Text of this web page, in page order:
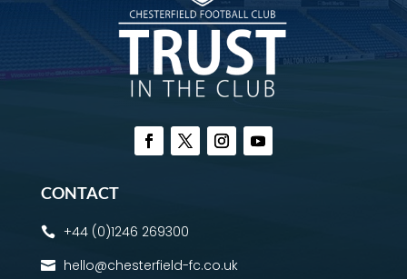
CONTACT
 +44 (0)1246 269300
 hello@chesterfield-fc.co.uk